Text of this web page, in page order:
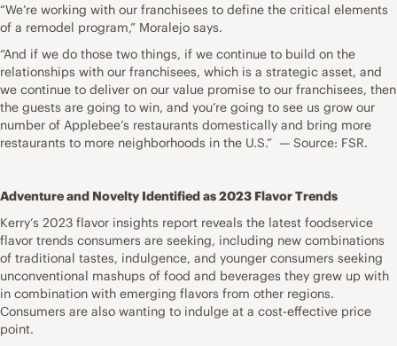
“We’re working with our franchisees to define the critical elements
of a remodel program,” Moralejo says.
“And if we do those two things, if we continue to build on the
relationships with our franchisees, which is a strategic asset, and
we continue to deliver on our value promise to our franchisees, then
the guests are going to win, and you’re going to see us grow our
number of Applebee’s restaurants domestically and bring more
restaurants to more neighborhoods in the U.S.” — Source: FSR.
Adventure and Novelty Identified as 2023 Flavor Trends
Kerry’s 2023 flavor insights report reveals the latest foodservice
flavor trends consumers are seeking, including new combinations
of traditional tastes, indulgence, and younger consumers seeking
unconventional mashups of food and beverages they grew up with
in combination with emerging flavors from other regions.
Consumers are also wanting to indulge at a cost-effective price
point.